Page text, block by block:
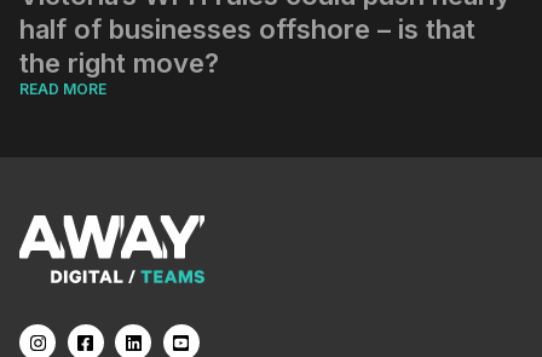
half of businesses offshore – is that
the right move?
READ MORE